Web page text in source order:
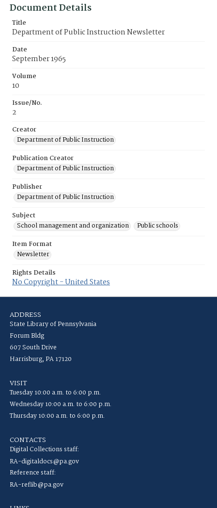
Document Details
Title
Department of Public Instruction Newsletter
Date
September 1965
Volume
10
Issue/No.
2
Creator
Department of Public Instruction
Publication Creator
Department of Public Instruction
Publisher
Department of Public Instruction
Subject
School management and organization
Public schools
Item Format
Newsletter
Rights Details
No Copyright - United States
ADDRESS
State Library of Pennsylvania
Forum Bldg
607 South Drive
Harrisburg, PA 17120
VISIT
Tuesday 10:00 a.m. to 6:00 p.m.
Wednesday 10:00 a.m. to 6:00 p.m.
Thursday 10:00 a.m. to 6:00 p.m.
CONTACTS
Digital Collections staff:
RA-digitaldocs@pa.gov
Reference staff:
RA-reflib@pa.gov